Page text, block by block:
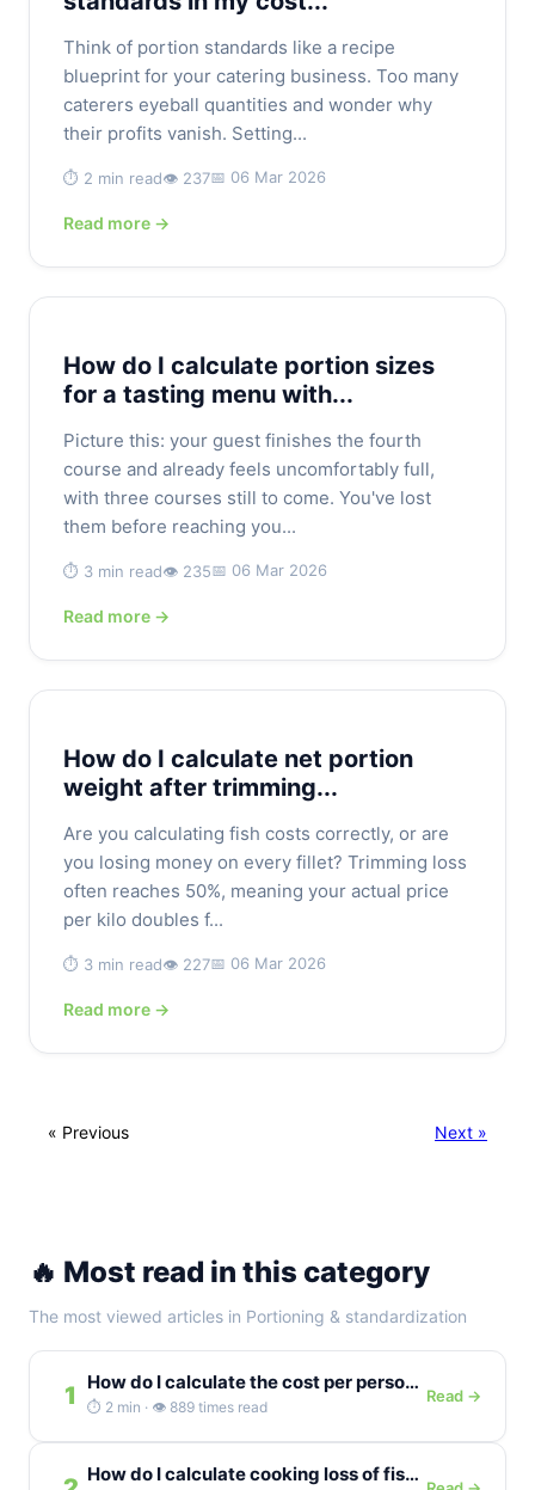
Think of portion standards like a recipe
blueprint for your catering business. Too many
caterers eyeball quantities and wonder why
their profits vanish. Setting...
⏱️ 2 min read👁️ 237📅 06 Mar 2026
Read more →
How do I calculate portion sizes
for a tasting menu with...
Picture this: your guest finishes the fourth
course and already feels uncomfortably full,
with three courses still to come. You've lost
them before reaching you...
⏱️ 3 min read👁️ 235📅 06 Mar 2026
Read more →
How do I calculate net portion
weight after trimming...
Are you calculating fish costs correctly, or are
you losing money on every fillet? Trimming loss
often reaches 50%, meaning your actual price
per kilo doubles f...
⏱️ 3 min read👁️ 227📅 06 Mar 2026
Read more →
« Previous Next »
🔥 Most read in this category
The most viewed articles in Portioning & standardization
1 How do I calculate the cost per person for a buffet...
⏱️ 2 min · 👁️ 889 times read
Read →
How do I calculate cooking loss of fish as a percentage?